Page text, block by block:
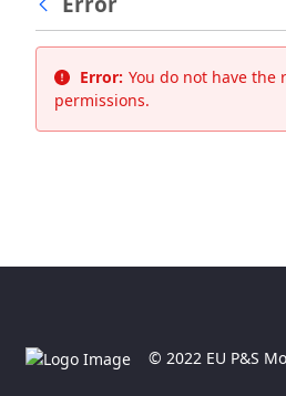
Error: You do not have the
permissions.
© 2022 EU P&S